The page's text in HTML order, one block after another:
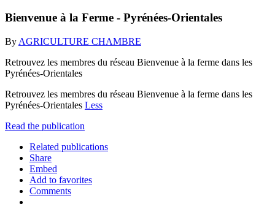
Bienvenue à la Ferme - Pyrénées-Orientales
By AGRICULTURE CHAMBRE
Retrouvez les membres du réseau Bienvenue à la ferme dans les
Pyrénées-Orientales
Retrouvez les membres du réseau Bienvenue à la ferme dans les
Pyrénées-Orientales Less
Read the publication
Related publications
Share
Embed
Add to favorites
Comments